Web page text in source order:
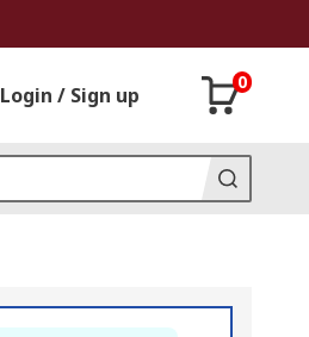
Login / Sign up
0